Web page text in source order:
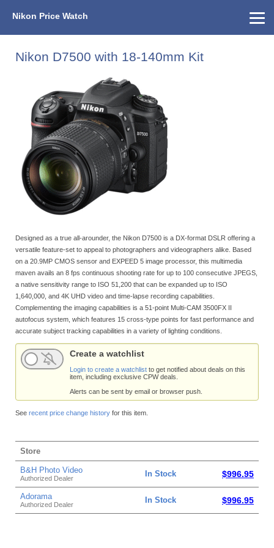
Nikon Price Watch
Nikon D7500 with 18-140mm Kit
Designed as a true all-arounder, the Nikon D7500 is a DX-format DSLR offering a
versatile feature-set to appeal to photographers and videographers alike. Based
on a 20.9MP CMOS sensor and EXPEED 5 image processor, this multimedia
maven avails an 8 fps continuous shooting rate for up to 100 consecutive JPEGS,
a native sensitivity range to ISO 51,200 that can be expanded up to ISO
1,640,000, and 4K UHD video and time-lapse recording capabilities.
Complementing the imaging capabilities is a 51-point Multi-CAM 3500FX II
autofocus system, which features 15 cross-type points for fast performance and
accurate subject tracking capabilities in a variety of lighting conditions.
Create a watchlist
Login to create a watchlist to get notified about deals on this
item, including exclusive CPW deals.
Alerts can be sent by email or browser push.
See recent price change history for this item.
Store
B&H Photo Video
Authorized Dealer In Stock $996.95
Adorama
Authorized Dealer In Stock $996.95